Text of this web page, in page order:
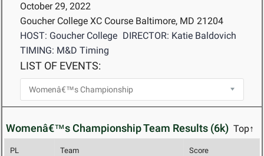
October 29, 2022
Goucher College XC Course Baltimore, MD 21204
HOST: Goucher College DIRECTOR: Katie Baldovich
TIMING: M&D Timing
LIST OF EVENTS:
Womenâ€™s Championship Team Results (6k) Top↑
PL Team Score